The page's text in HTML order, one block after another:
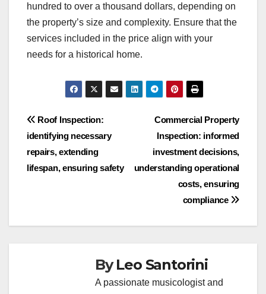
hundred to over a thousand dollars, depending on
the property’s size and complexity. Ensure that the
services included in the price align with your
needs for a historical home.
Post
navigation
Commercial Property
Inspection: informed
investment decisions,
understanding operational
costs, ensuring
compliance
Roof Inspection:
identifying necessary
repairs, extending
lifespan, ensuring safety
ByLeo Santorini
A passionate musicologist and